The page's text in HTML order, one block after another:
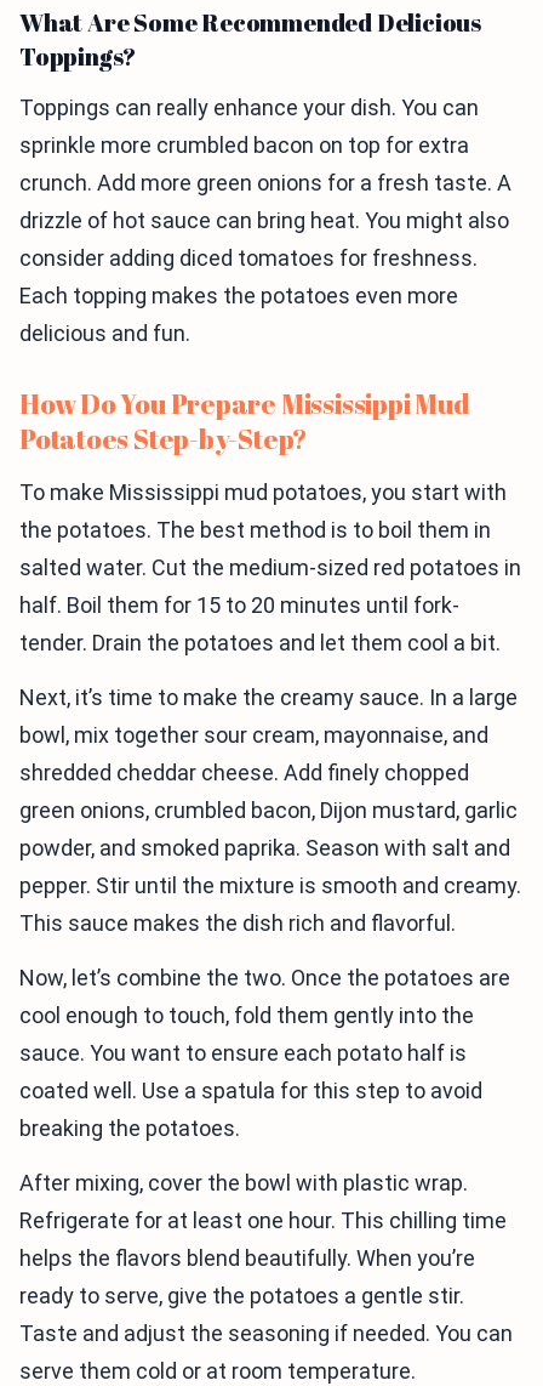
What Are Some Recommended Delicious
Toppings?
Toppings can really enhance your dish. You can
sprinkle more crumbled bacon on top for extra
crunch. Add more green onions for a fresh taste. A
drizzle of hot sauce can bring heat. You might also
consider adding diced tomatoes for freshness.
Each topping makes the potatoes even more
delicious and fun.
How Do You Prepare Mississippi Mud
Potatoes Step-by-Step?
To make Mississippi mud potatoes, you start with
the potatoes. The best method is to boil them in
salted water. Cut the medium-sized red potatoes in
half. Boil them for 15 to 20 minutes until fork-
tender. Drain the potatoes and let them cool a bit.
Next, it’s time to make the creamy sauce. In a large
bowl, mix together sour cream, mayonnaise, and
shredded cheddar cheese. Add finely chopped
green onions, crumbled bacon, Dijon mustard, garlic
powder, and smoked paprika. Season with salt and
pepper. Stir until the mixture is smooth and creamy.
This sauce makes the dish rich and flavorful.
Now, let’s combine the two. Once the potatoes are
cool enough to touch, fold them gently into the
sauce. You want to ensure each potato half is
coated well. Use a spatula for this step to avoid
breaking the potatoes.
After mixing, cover the bowl with plastic wrap.
Refrigerate for at least one hour. This chilling time
helps the flavors blend beautifully. When you’re
ready to serve, give the potatoes a gentle stir.
Taste and adjust the seasoning if needed. You can
serve them cold or at room temperature.